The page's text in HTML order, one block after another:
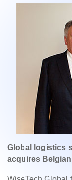
Global logistics
acquires